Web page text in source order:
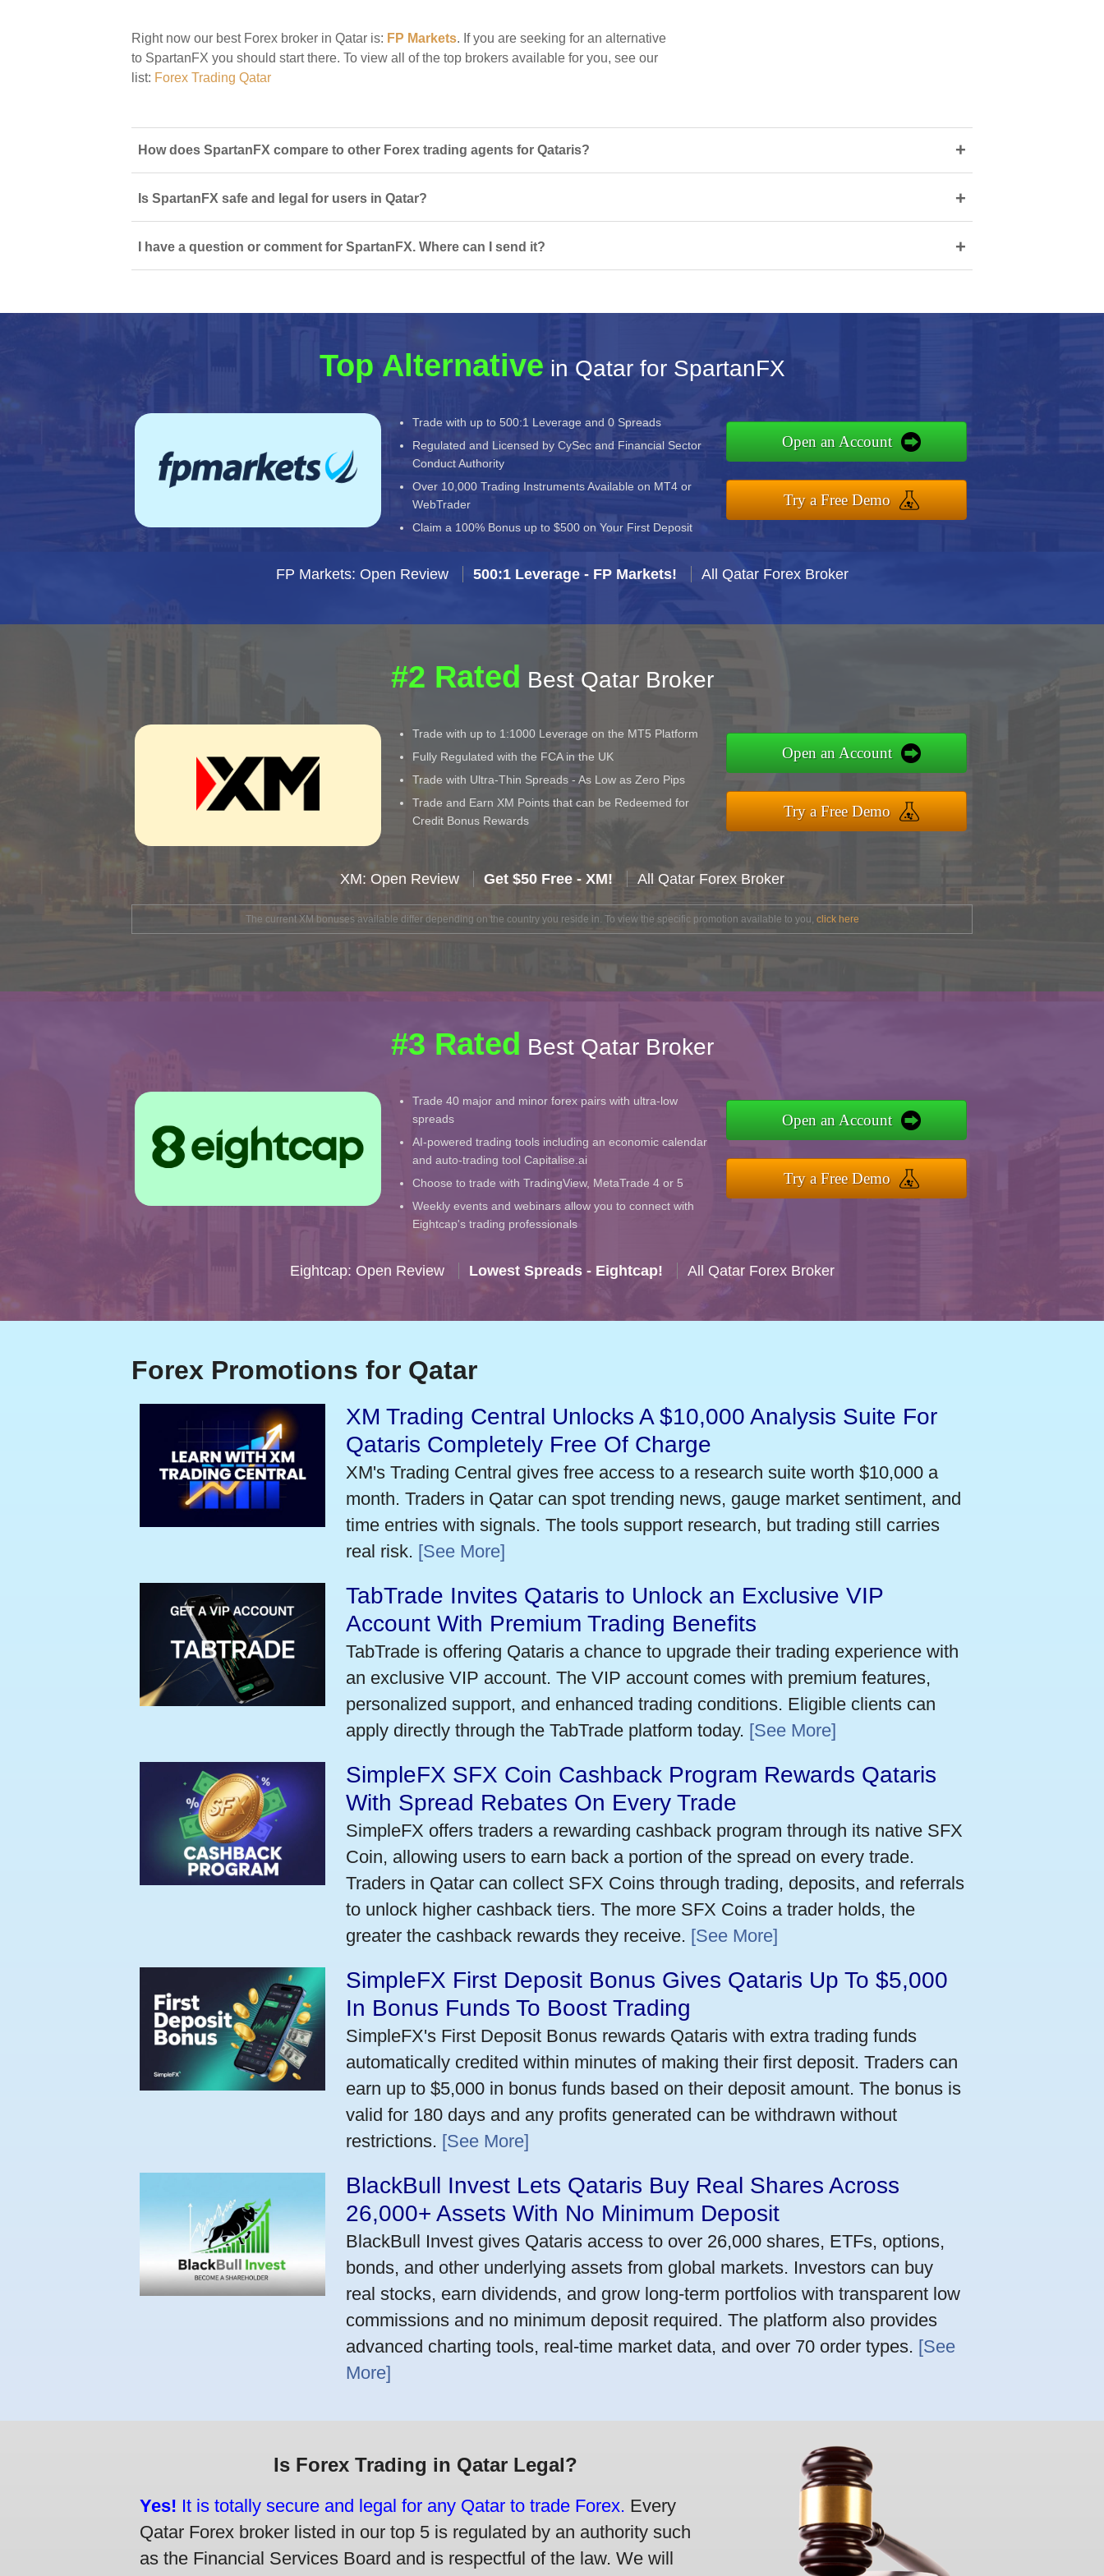
Right now our best Forex broker in Qatar is: FP Markets. If you are seeking for an alternative
to SpartanFX you should start there. To view all of the top brokers available for you, see our
list: Forex Trading Qatar
How does SpartanFX compare to other Forex trading agents for Qataris? +
Is SpartanFX safe and legal for users in Qatar? +
I have a question or comment for SpartanFX. Where can I send it? +
Top Alternative in Qatar for SpartanFX
Trade with up to 500:1 Leverage and 0 Spreads
Regulated and Licensed by CySec and Financial Sector
Conduct Authority
Over 10,000 Trading Instruments Available on MT4 or
WebTrader
Claim a 100% Bonus up to $500 on Your First Deposit
Open an Account
Try a Free Demo
FP Markets: Open Review 500:1 Leverage - FP Markets! All Qatar Forex Broker
#2 Rated Best Qatar Broker
Trade with up to 1:1000 Leverage on the MT5 Platform
Fully Regulated with the FCA in the UK
Trade with Ultra-Thin Spreads - As Low as Zero Pips
Trade and Earn XM Points that can be Redeemed for
Credit Bonus Rewards
Open an Account
Try a Free Demo
XM: Open Review Get $50 Free - XM! All Qatar Forex Broker
The current XM bonuses available differ depending on the country you reside in. To view the specific promotion available to you, click here
#3 Rated Best Qatar Broker
Trade 40 major and minor forex pairs with ultra-low
spreads
AI-powered trading tools including an economic calendar
and auto-trading tool Capitalise.ai
Choose to trade with TradingView, MetaTrade 4 or 5
Weekly events and webinars allow you to connect with
Eightcap's trading professionals
Open an Account
Try a Free Demo
Eightcap: Open Review Lowest Spreads - Eightcap! All Qatar Forex Broker
Forex Promotions for Qatar
XM Trading Central Unlocks A $10,000 Analysis Suite For
Qataris Completely Free Of Charge
XM's Trading Central gives free access to a research suite worth $10,000 a
month. Traders in Qatar can spot trending news, gauge market sentiment, and
time entries with signals. The tools support research, but trading still carries
real risk. [See More]
TabTrade Invites Qataris to Unlock an Exclusive VIP
Account With Premium Trading Benefits
TabTrade is offering Qataris a chance to upgrade their trading experience with
an exclusive VIP account. The VIP account comes with premium features,
personalized support, and enhanced trading conditions. Eligible clients can
apply directly through the TabTrade platform today. [See More]
SimpleFX SFX Coin Cashback Program Rewards Qataris
With Spread Rebates On Every Trade
SimpleFX offers traders a rewarding cashback program through its native SFX
Coin, allowing users to earn back a portion of the spread on every trade.
Traders in Qatar can collect SFX Coins through trading, deposits, and referrals
to unlock higher cashback tiers. The more SFX Coins a trader holds, the
greater the cashback rewards they receive. [See More]
SimpleFX First Deposit Bonus Gives Qataris Up To $5,000
In Bonus Funds To Boost Trading
SimpleFX's First Deposit Bonus rewards Qataris with extra trading funds
automatically credited within minutes of making their first deposit. Traders can
earn up to $5,000 in bonus funds based on their deposit amount. The bonus is
valid for 180 days and any profits generated can be withdrawn without
restrictions. [See More]
BlackBull Invest Lets Qataris Buy Real Shares Across
26,000+ Assets With No Minimum Deposit
BlackBull Invest gives Qataris access to over 26,000 shares, ETFs, options,
bonds, and other underlying assets from global markets. Investors can buy
real stocks, earn dividends, and grow long-term portfolios with transparent low
commissions and no minimum deposit required. The platform also provides
advanced charting tools, real-time market data, and over 70 order types. [See
More]
Is Forex Trading in Qatar Legal?
Yes! It is totally secure and legal for any Qatar to trade Forex. Every
Qatar Forex broker listed in our top 5 is regulated by an authority such
as the Financial Services Board and is respectful of the law. We will